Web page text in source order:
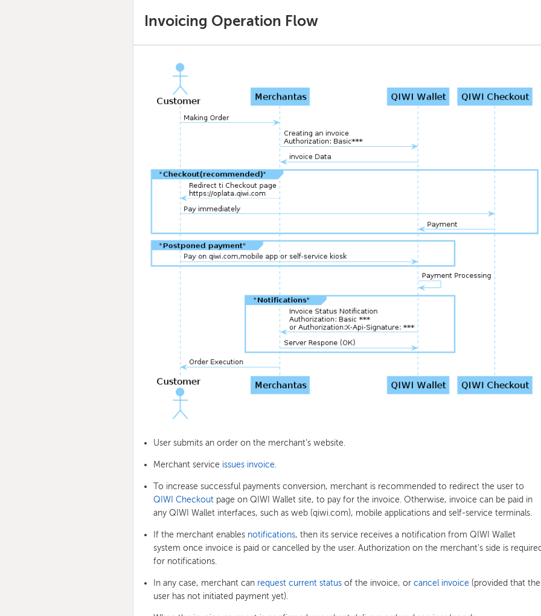
Invoicing Operation Flow
User submits an order on the merchant’s website.
Merchant service issues invoice
To increase successful payments conversion, merchant is recommended to redirect the user to
QIWI Checkout page on QIWI Wallet site, to pay for the invoice. Otherwise, invoice can be paid in
any QIWI Wallet interfaces, such as web (qiwi.com), mobile applications and self-service terminals.
If the merchant enables notifications, then its service receives a notification from QIWI Wallet
system once invoice is paid or cancelled by the user. Authorization on the merchant's side is
for notifications.
In any case, merchant can request current status of the invoice, or cancel invoice (provided that the
user has not initiated payment yet).